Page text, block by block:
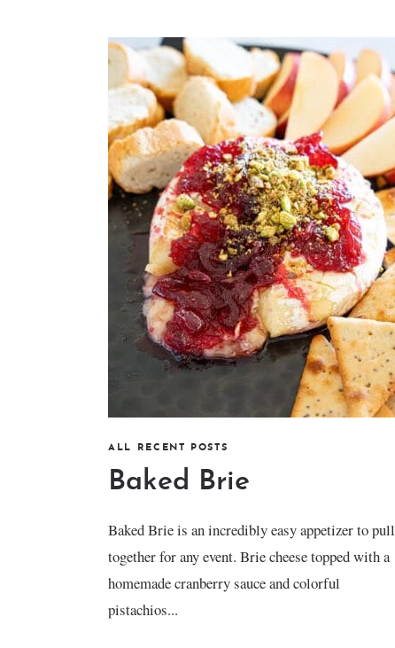
ALL RECENT POSTS
Baked Brie
Baked Brie is an incredibly easy appetizer to pull
together for any event. Brie cheese topped with a
homemade cranberry sauce and colorful
pistachios...